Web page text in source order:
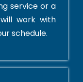
service or a
work with
schedule.